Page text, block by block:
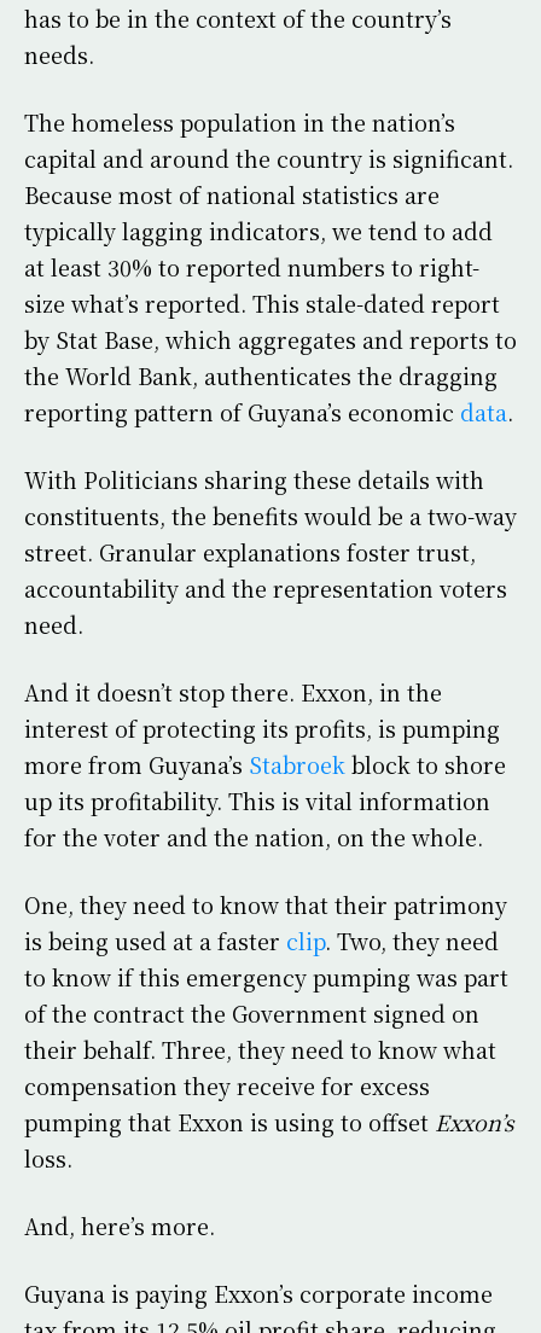
has to be in the context of the country’s
needs.
The homeless population in the nation’s
capital and around the country is significant.
Because most of national statistics are
typically lagging indicators, we tend to add
at least 30% to reported numbers to right-
size what’s reported. This stale-dated report
by Stat Base, which aggregates and reports to
the World Bank, authenticates the dragging
reporting pattern of Guyana’s economic data.
With Politicians sharing these details with
constituents, the benefits would be a two-way
street. Granular explanations foster trust,
accountability and the representation voters
need.
And it doesn’t stop there. Exxon, in the
interest of protecting its profits, is pumping
more from Guyana’s Stabroekblock to shore
up its profitability. This is vital information
for the voter and the nation, on the whole.
One, they need to know that their patrimony
is being used at a faster clip. Two, they need
to know if this emergency pumping was part
of the contract the Government signed on
their behalf. Three, they need to know what
compensation they receive for excess
pumping that Exxon is using to offset Exxon’s
loss.
And, here’s more.
Guyana is paying Exxon’s corporate income